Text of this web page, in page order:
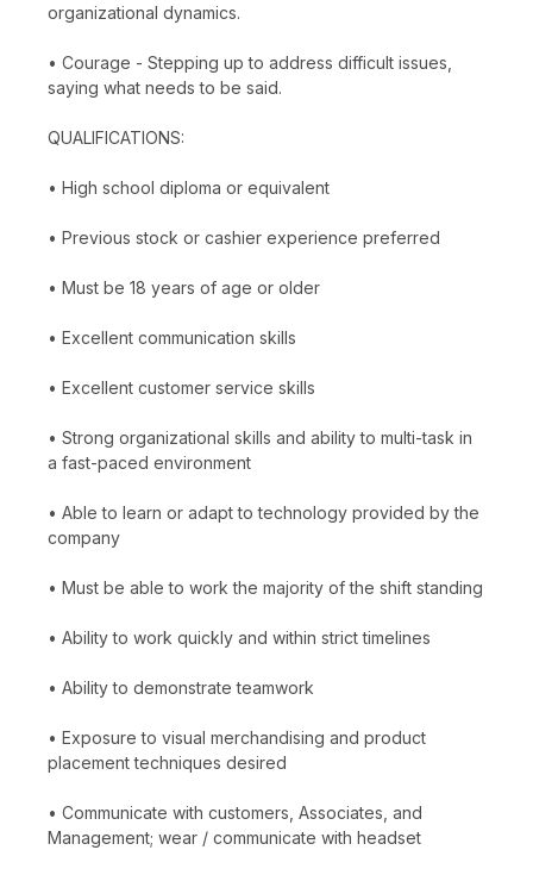
organizational dynamics.
• Courage - Stepping up to address difficult issues,
saying what needs to be said.
QUALIFICATIONS:
• High school diploma or equivalent
• Previous stock or cashier experience preferred
• Must be 18 years of age or older
• Excellent communication skills
• Excellent customer service skills
• Strong organizational skills and ability to multi-task in
a fast-paced environment
• Able to learn or adapt to technology provided by the
company
• Must be able to work the majority of the shift standing
• Ability to work quickly and within strict timelines
• Ability to demonstrate teamwork
• Exposure to visual merchandising and product
placement techniques desired
• Communicate with customers, Associates, and
Management; wear / communicate with headset